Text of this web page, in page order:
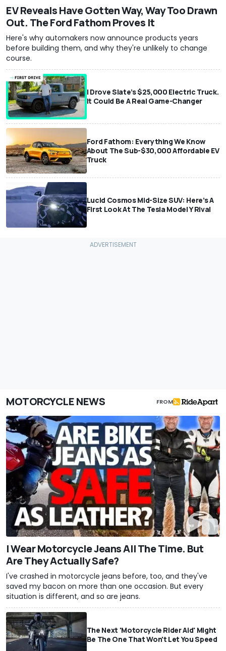
EV Reveals Have Gotten Way, Way Too Drawn
Out. The Ford Fathom Proves It
Here's why automakers now announce products years
before building them, and why they're unlikely to change
course.
I Drove Slate’s $25,000 Electric Truck.
It Could Be A Real Game-Changer
Ford Fathom: Everything We Know
About The Sub-$30,000 Affordable EV
Truck
Lucid Cosmos Mid-Size SUV: Here’s A
First Look At The Tesla Model Y Rival
MOTORCYCLE NEWS FROM
I Wear Motorcycle Jeans All The Time. But
Are They Actually Safe?
I've crashed in motorcycle jeans before, too, and they've
saved my bacon on more than one occasion. But every
situation is different, and so are jeans.
The Next 'Motorcycle Rider Aid' Might
Be The One That Won't Let You Speed